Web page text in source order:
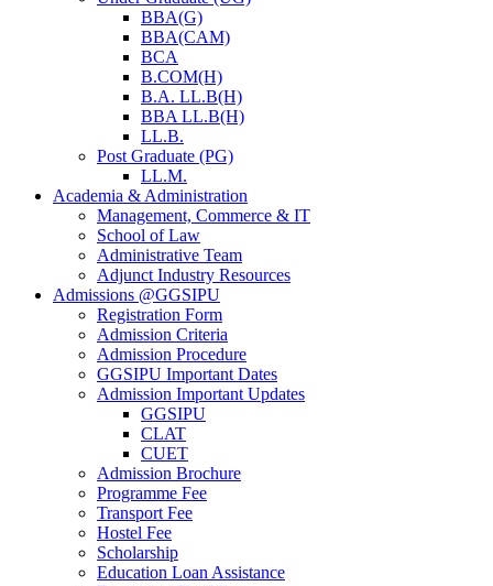
BBA(G)
BBA(CAM)
BCA
B.COM(H)
B.A. LL.B(H)
BBA LL.B(H)
LL.B.
Post Graduate (PG)
LL.M.
Academia & Administration
Management, Commerce & IT
School of Law
Administrative Team
Adjunct Industry Resources
Admissions @GGSIPU
Registration Form
Admission Criteria
Admission Procedure
GGSIPU Important Dates
Admission Important Updates
GGSIPU
CLAT
CUET
Admission Brochure
Programme Fee
Transport Fee
Hostel Fee
Scholarship
Education Loan Assistance